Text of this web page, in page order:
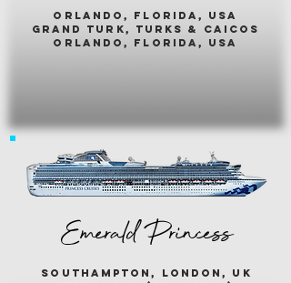
orlando, florida, usa
grand turk, turks & caicos
orlando, florida, usa
Emerald Princess
southampton, london, uk